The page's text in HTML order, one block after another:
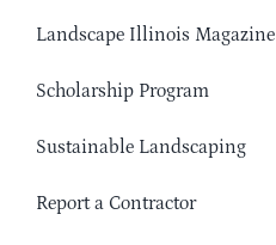
Landscape Illinois Magazine
Scholarship Program
Sustainable Landscaping
Report a Contractor